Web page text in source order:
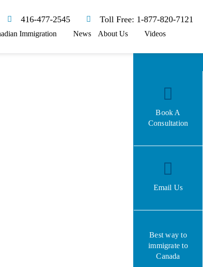
416-477-2545 Toll Free: 1-877-820-7121
Immigration News About Us Videos
Book A
Consultation
Email Us
Best way to
immigrate to
Canada